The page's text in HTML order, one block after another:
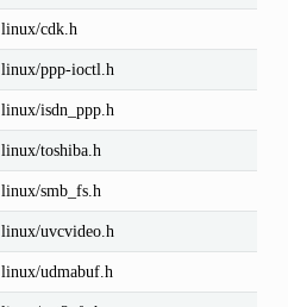
linux/cdk.h
linux/ppp-ioctl.h
linux/isdn_ppp.h
linux/toshiba.h
linux/smb_fs.h
linux/uvcvideo.h
linux/udmabuf.h